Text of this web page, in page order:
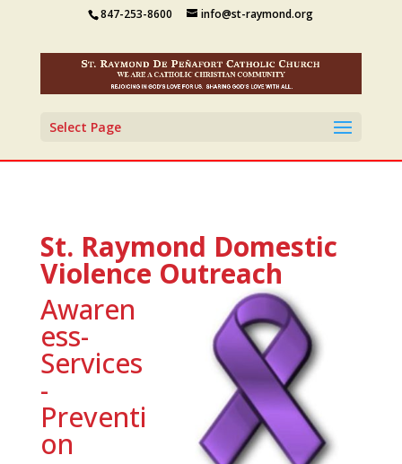
847-253-8600 info@st-raymond.org
Select Page
St. Raymond Domestic
Violence Outreach
Awaren
ess-
Services
-
Preventi
on